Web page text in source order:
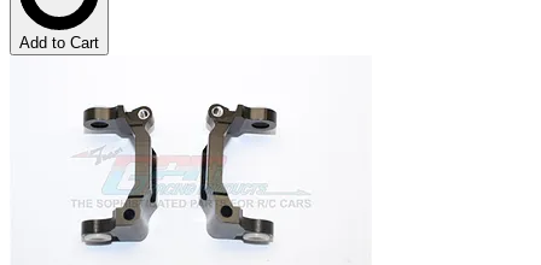
Add to Cart